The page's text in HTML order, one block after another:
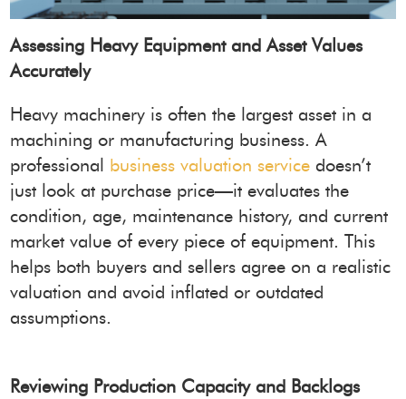
Assessing Heavy Equipment and Asset Values
Accurately
Heavy machinery is often the largest asset in a
machining or manufacturing business. A
professional business valuation service doesn’t
just look at purchase price—it evaluates the
condition, age, maintenance history, and current
market value of every piece of equipment. This
helps both buyers and sellers agree on a realistic
valuation and avoid inflated or outdated
assumptions.
Reviewing Production Capacity and Backlogs